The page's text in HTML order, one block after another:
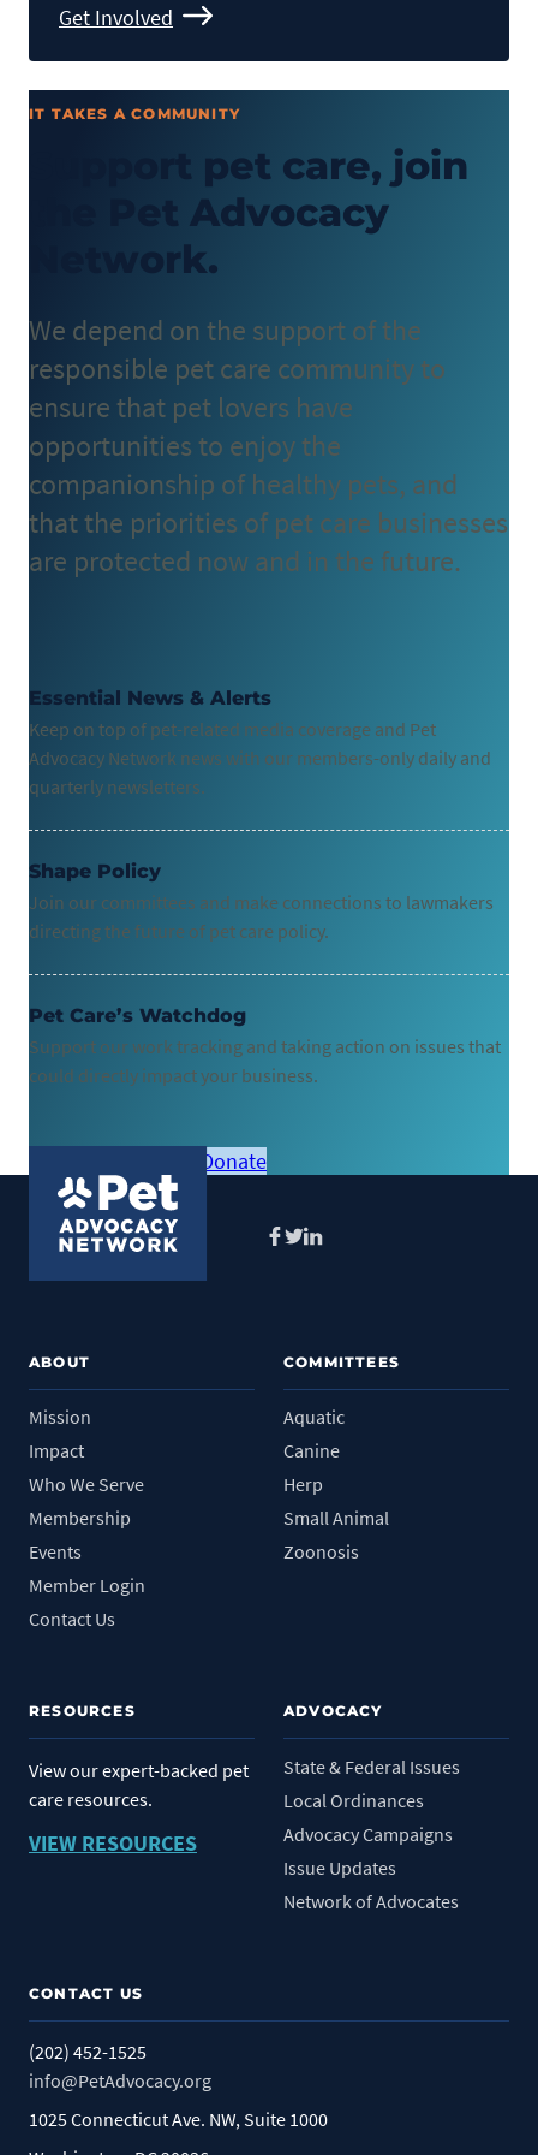
Get Involved
IT TAKES A COMMUNITY
Support pet care, join
the Pet Advocacy
Network.
We depend on the support of the
responsible pet care community to
ensure that pet lovers have
opportunities to enjoy the
companionship of healthy pets, and
that the priorities of pet care businesses
are protected now and in the future.
Essential News & Alerts
Keep on top of pet-related media coverage and Pet
Advocacy Network news with our members-only daily and
quarterly newsletters.
Shape Policy
Join our committees and make connections to lawmakers
directing the future of pet care policy.
Pet Care’s Watchdog
Support our work tracking and taking action on issues that
could directly impact your business.
Donate
Facebook
Twitter
LinkedIn
ABOUT
Mission
Impact
Who We Serve
Membership
Events
Member Login
Contact Us
COMMITTEES
Aquatic
Canine
Herp
Small Animal
Zoonosis
ADVOCACY
State & Federal Issues
Local Ordinances
Advocacy Campaigns
Issue Updates
Network of Advocates
RESOURCES
View our expert-backed pet
care resources.
VIEW RESOURCES
CONTACT US
(202) 452-1525
info@PetAdvocacy.org
1025 Connecticut Ave. NW, Suite 1000